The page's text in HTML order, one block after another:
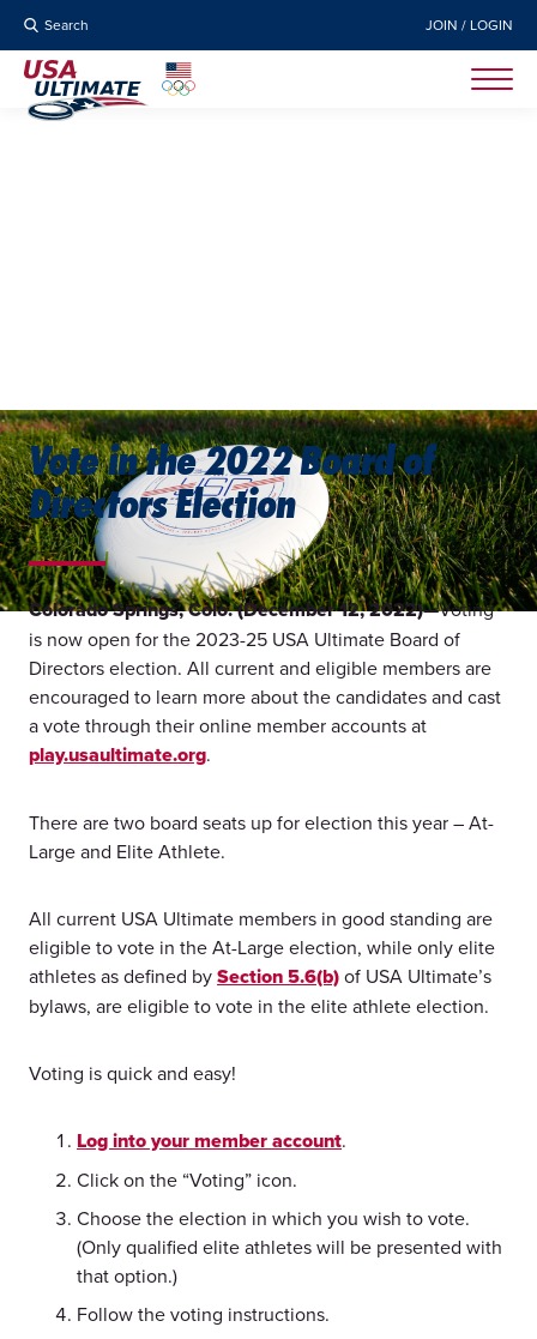
Search JOIN / LOGIN
Vote in the 2022 Board of
Directors Election
Colorado Springs, Colo. (December 12, 2022)—Voting
is now open for the 2023-25 USA Ultimate Board of
Directors election. All current and eligible members are
encouraged to learn more about the candidates and cast
a vote through their online member accounts at
play.usaultimate.org.
There are two board seats up for election this year – At-
Large and Elite Athlete.
All current USA Ultimate members in good standing are
eligible to vote in the At-Large election, while only elite
athletes as defined bySection 5.6(b)of USA Ultimate’s
bylaws, are eligible to vote in the elite athlete election.
Voting is quick and easy!
Log into your member account.
Click on the “Voting” icon.
Choose the election in which you wish to vote.
(Only qualified elite athletes will be presented with
that option.)
Follow the voting instructions.